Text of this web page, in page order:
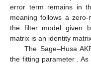
error term remains in
meaningfollows a zero-
the filter model given
matrix is an identity
The Sage–Husa
the fitting parameter . As